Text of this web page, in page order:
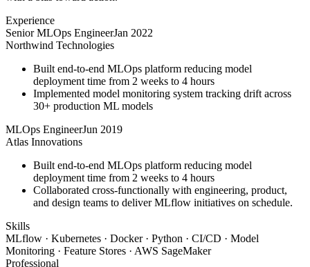
Experience
Senior MLOps EngineerJan 2022
Northwind Technologies
Built end-to-end MLOps platform reducing model
deployment time from 2 weeks to 4 hours
Implemented model monitoring system tracking drift across
30+ production ML models
MLOps EngineerJun 2019
Atlas Innovations
Built end-to-end MLOps platform reducing model
deployment time from 2 weeks to 4 hours
Collaborated cross-functionally with engineering, product,
and design teams to deliver MLflow initiatives on schedule.
Skills
MLflow · Kubernetes · Docker · Python · CI/CD · Model
Monitoring · Feature Stores · AWS SageMaker
Professional